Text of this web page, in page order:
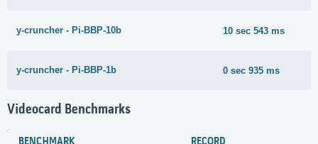
y-cruncher - Pi-BBP-10b 10 sec 543 ms
y-cruncher - Pi-BBP-1b 0 sec 935 ms
Videocard Benchmarks